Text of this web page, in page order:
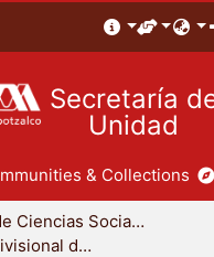
Secretaría
Unidad
& Collections
División de Ciencias Sociales y Humanidades
Coordinación Divisional de Posgrado